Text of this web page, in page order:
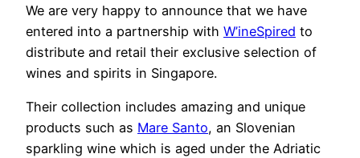
We are very happy to announce that we have
entered into a partnership with W’ineSpired to
distribute and retail their exclusive selection of
wines and spirits in Singapore.
Their collection includes amazing and unique
products such as Mare Santo, an Slovenian
sparkling wine which is aged under the Adriatic